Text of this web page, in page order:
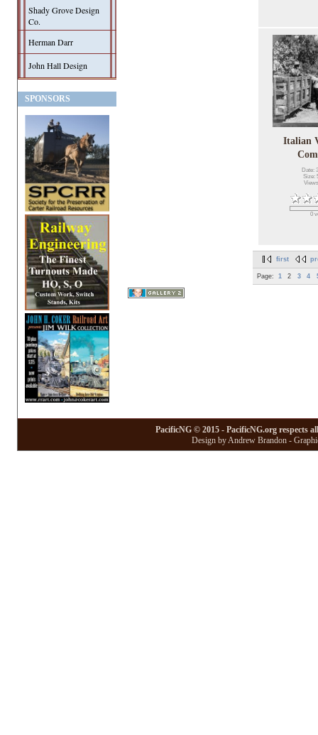
Shady Grove Design
Co.
Herman Darr
John Hall Design
SPONSORS
Italian
Date:
Size:
0
first
Page: 1 2 3 4
PacificNG © 2015 - PacificNG.org respects
Design by Andrew Brandon -